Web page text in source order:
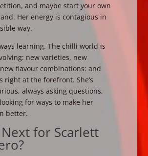
and maybe start your own
Her energy is contagious in
way.
learning. The chilli world is
new varieties, new
flavour combinations: and
right at the forefront. She’s
always asking questions,
for ways to make her
better.
Next for Scarlett